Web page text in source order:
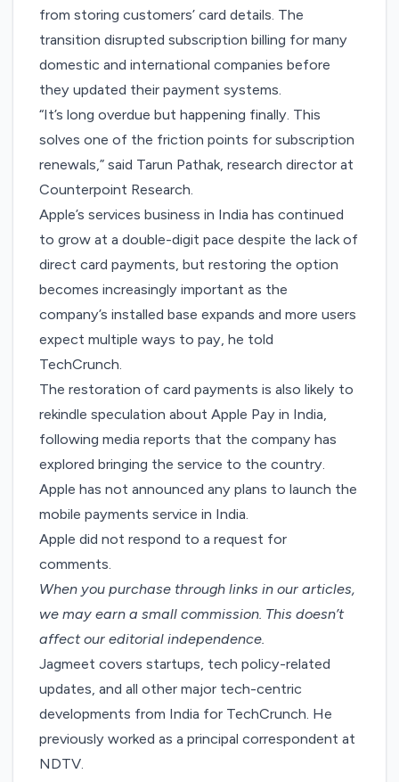
from storing customers’ card details. The
transition disrupted subscription billing for many
domestic and international companies before
they updated their payment systems.
“It’s long overdue but happening finally. This
solves one of the friction points for subscription
renewals,” said Tarun Pathak, research director at
Counterpoint Research.
Apple’s services business in India has continued
to grow at a double-digit pace despite the lack of
direct card payments, but restoring the option
becomes increasingly important as the
company’s installed base expands and more users
expect multiple ways to pay, he told
TechCrunch.
The restoration of card payments is also likely to
rekindle speculation about Apple Pay in India,
following media reports that the company has
explored bringing the service to the country.
Apple has not announced any plans to launch the
mobile payments service in India.
Apple did not respond to a request for
comments.
When you purchase through links in our articles,
we may earn a small commission. This doesn’t
affect our editorial independence.
Jagmeet covers startups, tech policy-related
updates, and all other major tech-centric
developments from India for TechCrunch. He
previously worked as a principal correspondent at
NDTV.